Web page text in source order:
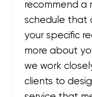
recommend a
schedule that
your specific
more about
we work
clients to